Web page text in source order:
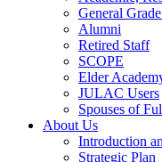
General
Alumni
Retired Staff
SCOPE
Elder
JULAC Users
Spouses of
About Us
Introduction
Strategic Plan